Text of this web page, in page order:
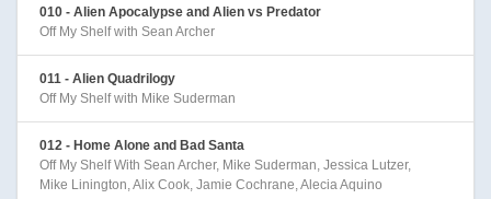
010 - Alien Apocalypse and Alien vs Predator
Off My Shelf with Sean Archer
011 - Alien Quadrilogy
Off My Shelf with Mike Suderman
012 - Home Alone and Bad Santa
Off My Shelf With Sean Archer, Mike Suderman, Jessica Lutzer,
Mike Linington, Alix Cook, Jamie Cochrane, Alecia Aquino